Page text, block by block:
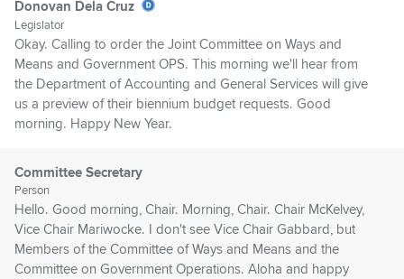
Donovan Dela Cruz
Legislator
Okay. Calling to order the Joint Committee on Ways and
Means and Government OPS. This morning we'll hear from
the Department of Accounting and General Services will give
us a preview of their biennium budget requests. Good
morning. Happy New Year.
Committee Secretary
Person
Hello. Good morning, Chair. Morning, Chair. Chair McKelvey,
Vice Chair Mariwocke. I don't see Vice Chair Gabbard, but
Members of the Committee of Ways and Means and the
Committee on Government Operations. Aloha and happy